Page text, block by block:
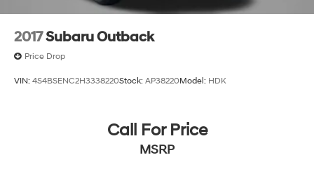
2017Subaru Outback
Price Drop
VIN: 4S4BSENC2H3338220Stock: AP38220Model: HDK
Call For Price
MSRP